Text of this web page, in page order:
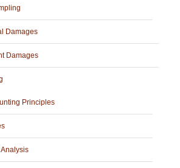
Damages
Damages
Principles